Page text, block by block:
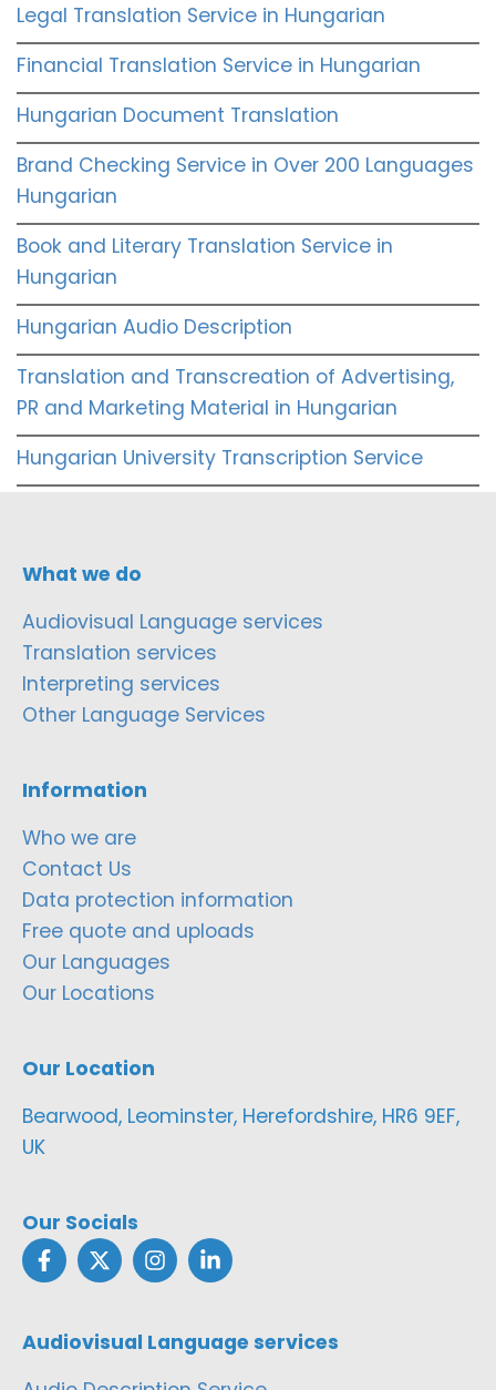
Legal Translation Service in Hungarian
Financial Translation Service in Hungarian
Hungarian Document Translation
Brand Checking Service in Over 200 Languages
Hungarian
Book and Literary Translation Service in
Hungarian
Hungarian Audio Description
Translation and Transcreation of Advertising,
PR and Marketing Material in Hungarian
Hungarian University Transcription Service
What we do
Audiovisual Language services
Translation services
Interpreting services
Other Language Services
Information
Who we are
Contact Us
Data protection information
Free quote and uploads
Our Languages
Our Locations
Our Location
Bearwood, Leominster, Herefordshire, HR6 9EF,
UK
Our Socials
Audiovisual Language services